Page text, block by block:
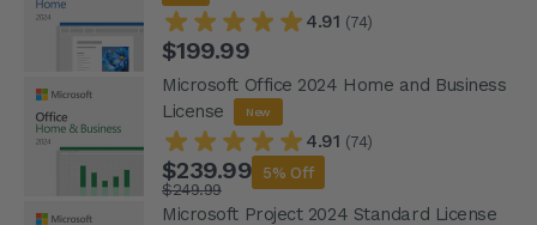
4.91 (74)
$199.99
Microsoft Office 2024 Home and Business
License
New
4.91 (74)
$239.99
$249.99
5% Off
Microsoft Project 2024 Standard License